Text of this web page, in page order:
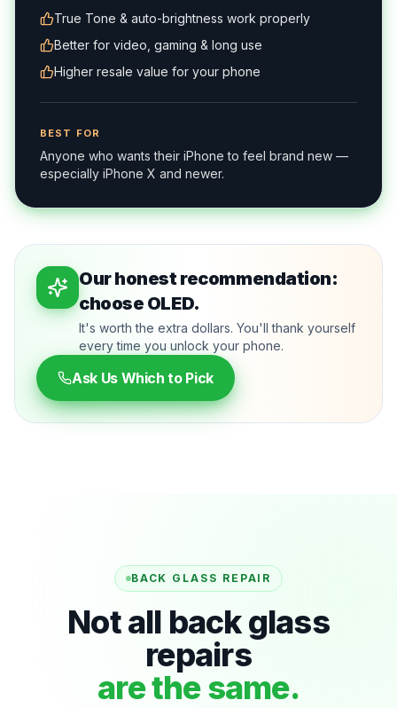
True Tone & auto-brightness work properly
Better for video, gaming & long use
Higher resale value for your phone
BEST FOR
Anyone who wants their iPhone to feel brand new —
especially iPhone X and newer.
Our honest recommendation:
choose OLED.
It's worth the extra dollars. You'll thank yourself
every time you unlock your phone.
Ask Us Which to Pick
BACK GLASS REPAIR
Not all back glass
repairs
are the same.